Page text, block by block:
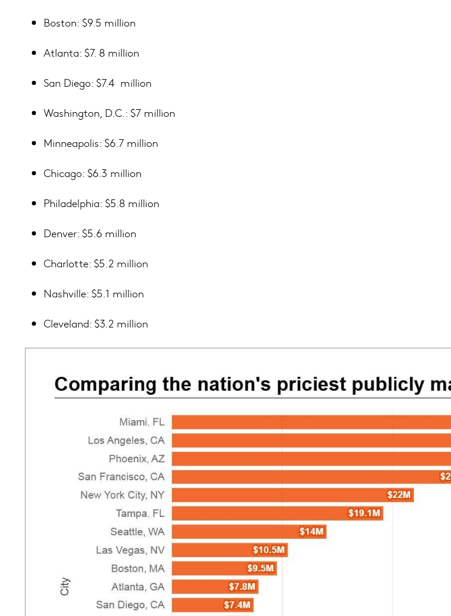
Boston: $9.5 million
Atlanta: $7. 8 million
San Diego: $7.4 million
Washington, D.C.: $7 million
Minneapolis: $6.7 million
Chicago: $6.3 million
Philadelphia: $5.8 million
Denver: $5.6 million
Charlotte: $5.2 million
Nashville: $5.1 million
Cleveland: $3.2 million